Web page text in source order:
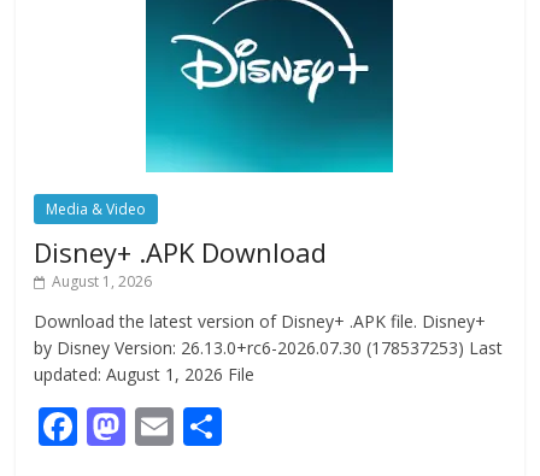
Media & Video
Disney+ .APK Download
August 1, 2026
Download the latest version of Disney+ .APK file. Disney+
by Disney Version: 26.13.0+rc6-2026.07.30 (178537253) Last
updated: August 1, 2026 File
F M E